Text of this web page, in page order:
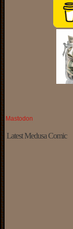
Mastodon
Latest Medusa Comic